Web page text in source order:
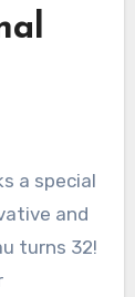
a special
and
turns 32!